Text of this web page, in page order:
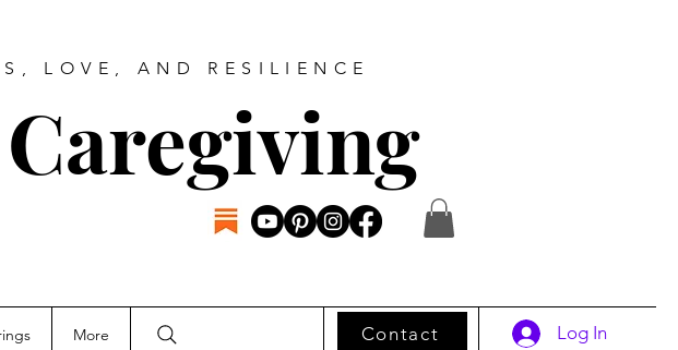
LOVE, AND RESILIENCE
Log In
More Contact